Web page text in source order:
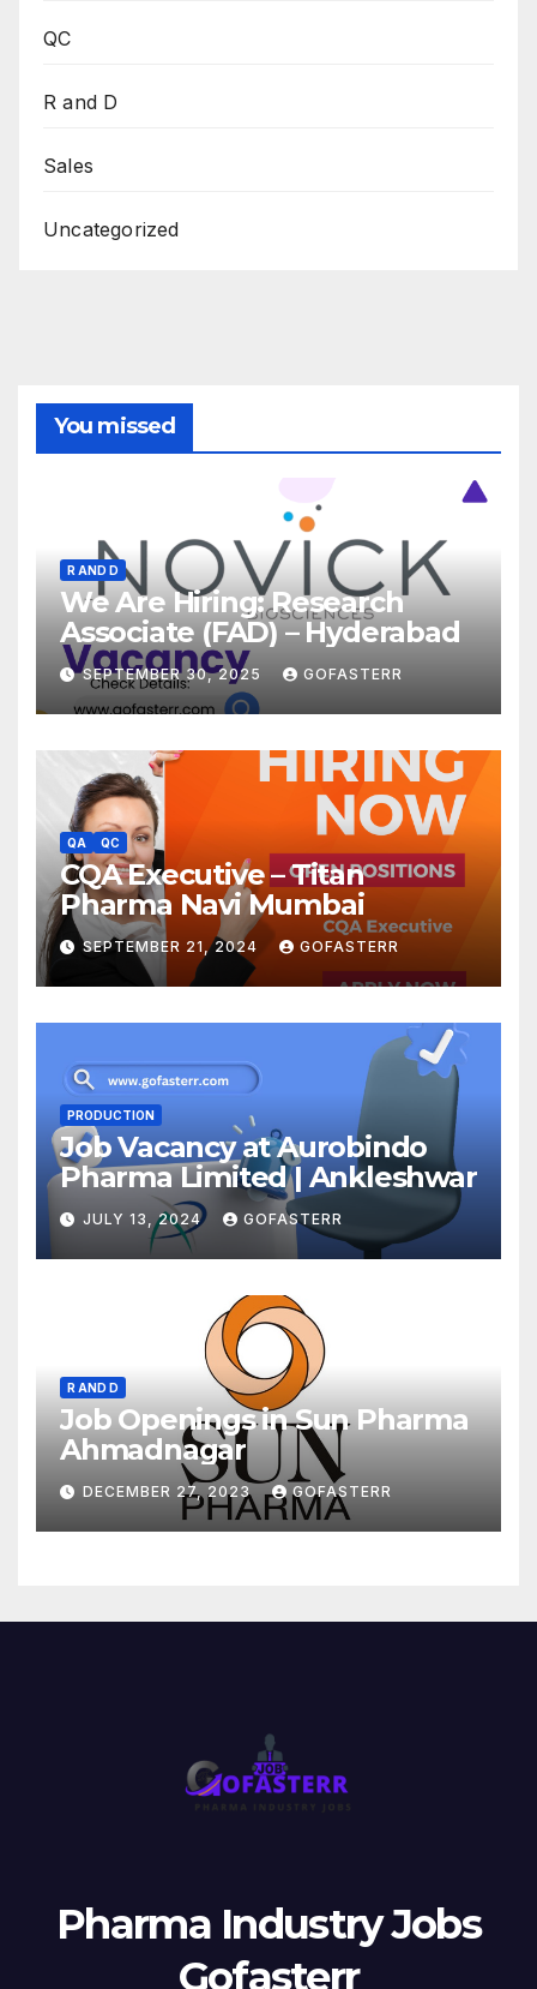
QC
R and D
Sales
Uncategorized
You missed
R AND D
We Are Hiring: Research
Associate (FAD) – Hyderabad
SEPTEMBER 30, 2025 GOFASTERR
QA QC
CQA Executive – Titan
Pharma Navi Mumbai
SEPTEMBER 21, 2024 GOFASTERR
PRODUCTION
Job Vacancy at Aurobindo
Pharma Limited | Ankleshwar
JULY 13, 2024 GOFASTERR
R AND D
Job Openings in Sun Pharma
Ahmadnagar
DECEMBER 27, 2023 GOFASTERR
Pharma Industry Jobs
Gofasterr